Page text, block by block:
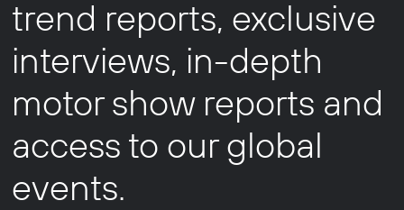
trend reports, exclusive
interviews, in-depth
motor show reports and
access to our global
events.